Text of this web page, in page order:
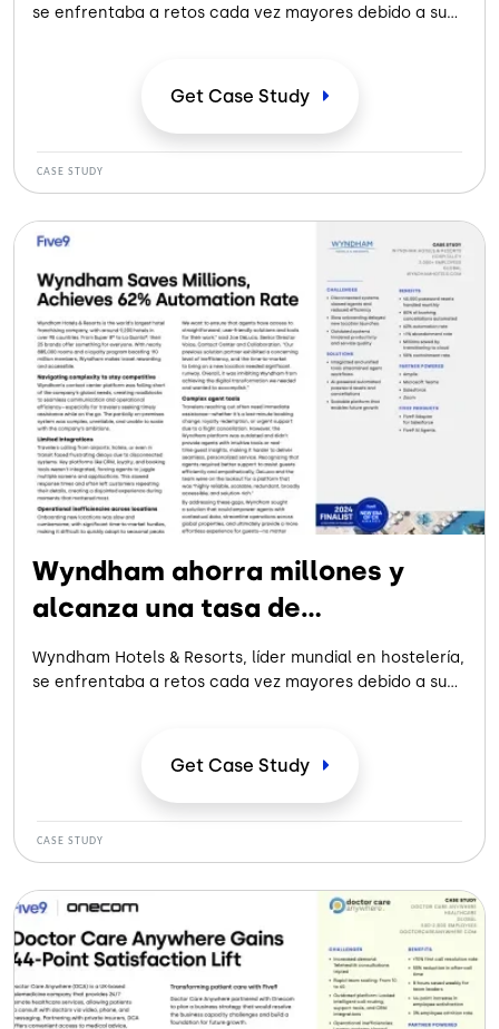
se enfrentaba a retos cada vez mayores debido a su
sistemas desconectados, los cuellos de botella
operativos y las complejas herramientas de los
agentes dificultaban la prestación de un servicio
Get Case Study
CASE STUDY
Wyndham ahorra millones y
alcanza una tasa de
automatización del 62 %
Wyndham Hotels & Resorts, líder mundial en hostelería,
se enfrentaba a retos cada vez mayores debido a su
sistemas desconectados, los cuellos de botella
operativos y las complejas herramientas de los
agentes dificultaban la prestación de un servicio
Get Case Study
CASE STUDY